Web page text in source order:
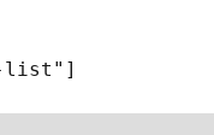
list"]